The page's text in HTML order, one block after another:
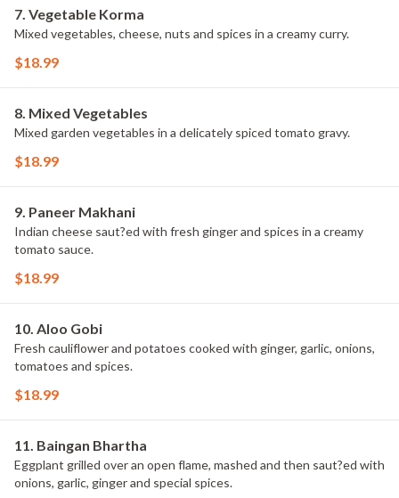
7. Vegetable Korma
Mixed vegetables, cheese, nuts and spices in a creamy curry.
$18.99
8. Mixed Vegetables
Mixed garden vegetables in a delicately spiced tomato gravy.
$18.99
9. Paneer Makhani
Indian cheese saut?ed with fresh ginger and spices in a creamy
tomato sauce.
$18.99
10. Aloo Gobi
Fresh cauliflower and potatoes cooked with ginger, garlic, onions,
tomatoes and spices.
$18.99
11. Baingan Bhartha
Eggplant grilled over an open flame, mashed and then saut?ed with
onions, garlic, ginger and special spices.